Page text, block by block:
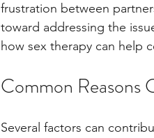
frustration between
toward addressing the
how sex therapy can help
Common Reasons
Several factors can